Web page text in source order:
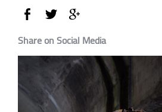
Share on Social Media